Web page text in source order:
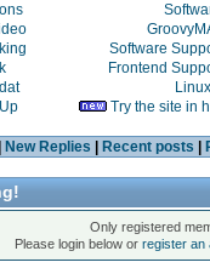
Software
Frontend
Linux
Try the site in
New Replies Recent posts
Only registered
Please login below orregister an